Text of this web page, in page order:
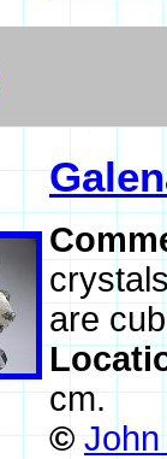
are
cm.
©